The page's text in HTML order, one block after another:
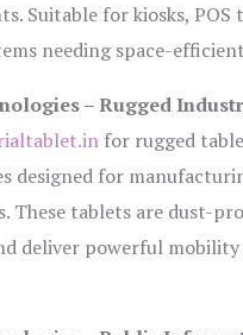
Suitable for kiosks, POS
needing space-
– Rugged
for rugged
designed for
These tablets are dust-
deliver powerful